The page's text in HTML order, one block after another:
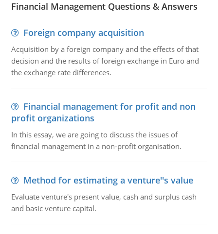
Financial Management Questions & Answers
Foreign company acquisition
Acquisition by a foreign company and the effects of that
decision and the results of foreign exchange in Euro and
the exchange rate differences.
Financial management for profit and non
profit organizations
In this essay, we are going to discuss the issues of
financial management in a non-profit organisation.
Method for estimating a venture''s value
Evaluate venture's present value, cash and surplus cash
and basic venture capital.